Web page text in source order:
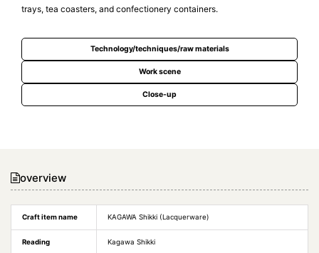
trays, tea coasters, and confectionery containers.
Technology/techniques/raw materials
Work scene
Close-up
overview
Craft item name KAGAWA Shikki (Lacquerware)
Reading Kagawa Shikki